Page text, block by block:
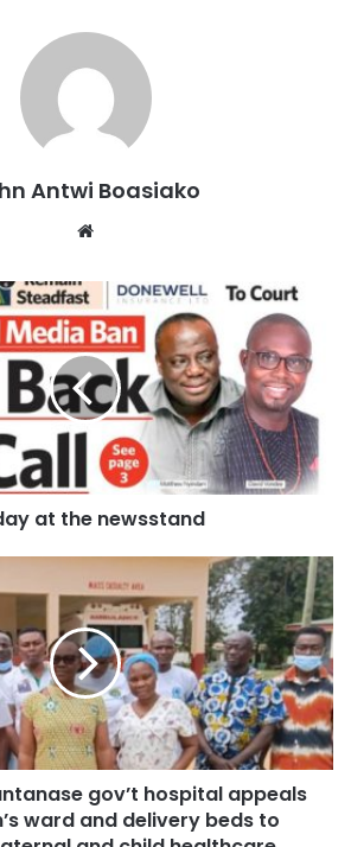
I will be the Ashanti Regional
with God and the party’s help,” he
when the COKA family organized a
had no idea the team was hosting
for him.
Antwi Boasiako
Website
at the newsstand
gov’t hospital appeals
ward and delivery beds to